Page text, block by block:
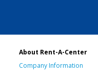
About Rent-A-Center
Company Information